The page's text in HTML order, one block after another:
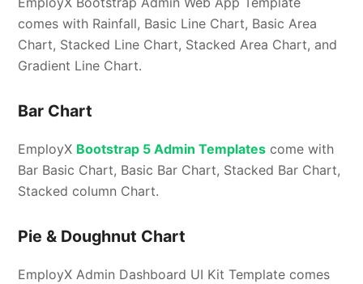
comes with Rainfall, Basic Line Chart, Basic Area
Chart, Stacked Line Chart, Stacked Area Chart, and
Gradient Line Chart.
Bar Chart
EmployX Bootstrap 5 Admin Templates come with
Bar Basic Chart, Basic Bar Chart, Stacked Bar Chart,
Stacked column Chart.
Pie & Doughnut Chart
EmployX Admin Dashboard UI Kit Template comes